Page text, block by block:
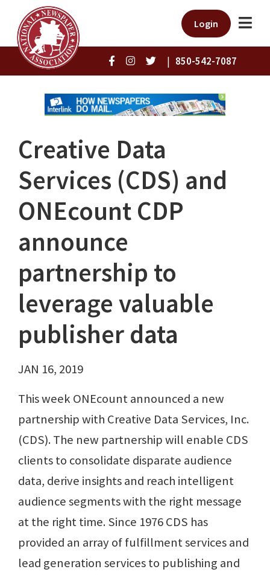
Login
| 850-542-7087
Creative Data
Services (CDS) and
ONEcount CDP
announce
partnership to
leverage valuable
publisher data
JAN 16, 2019
This week ONEcount announced a new
partnership with Creative Data Services, Inc.
(CDS). The new partnership will enable CDS
clients to consolidate disparate audience
data, derive insights and reach intelligent
audience segments with the right message
at the right time. Since 1976 CDS has
provided an array of fulfillment services and
lead generation services to publishing and